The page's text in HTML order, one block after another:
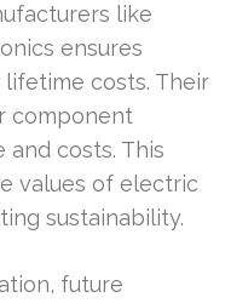
like
ensures
costs. Their
component
costs. This
values of electric
sustainability.
future